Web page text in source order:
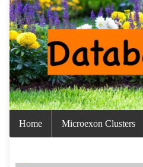
Home Microexon Clusters